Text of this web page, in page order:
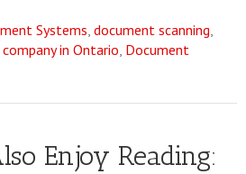
Systems, document scanning,
in Ontario, Document
Enjoy Reading: